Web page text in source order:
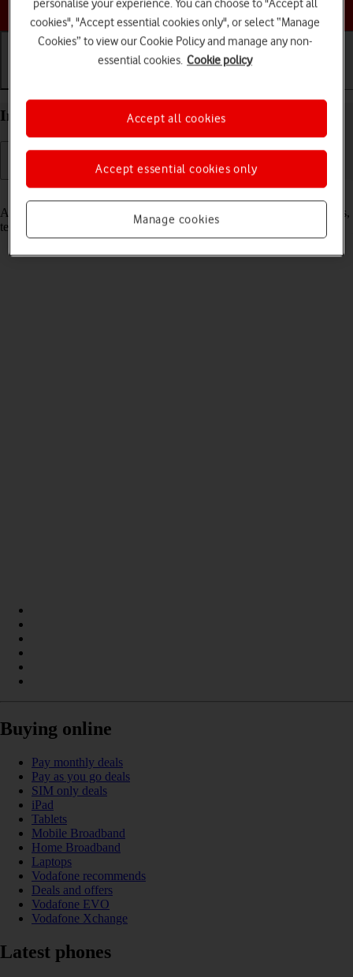
Choose a help topic
Insert SIM into your Apple iPhone 12 mini iOS 18
A SIM enables you to use mobile network services such as voice calls,
text messaging and mobile data.
Buying online
Pay monthly deals
Pay as you go deals
SIM only deals
iPad
Tablets
Mobile Broadband
Home Broadband
Laptops
Vodafone recommends
Deals and offers
Vodafone EVO
Vodafone Xchange
Latest phones
personalise your experience. You can choose to "Accept all
cookies", "Accept essential cookies only", or select “Manage
Cookies” to view our Cookie Policy and manage any non-
essential cookies. Cookie policy
Manage cookies
Accept essential cookies only
Accept all cookies